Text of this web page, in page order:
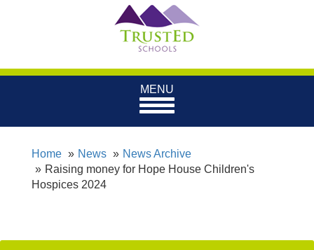
Toggle
navigation
MENU
Home News
News Archive
Raising money for Hope House Children's
Hospices 2024